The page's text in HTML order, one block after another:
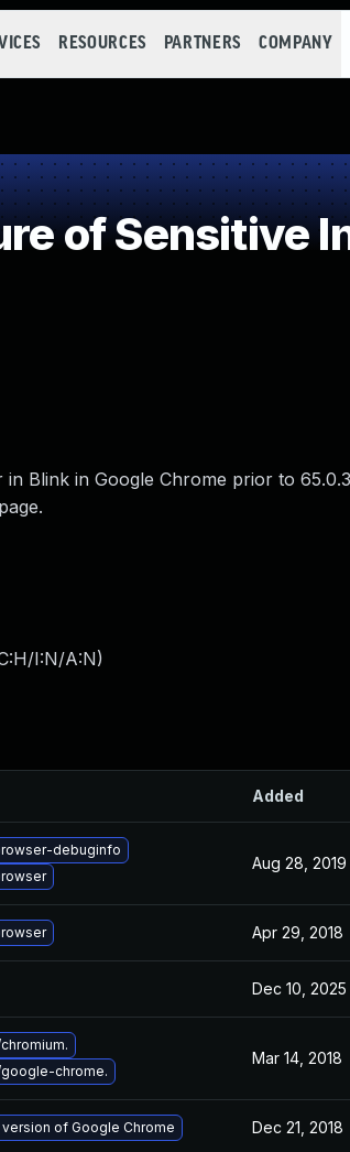
RESOURCES PARTNERS COMPANY
of Sensitive
Blink in Google Chrome prior to
I:N/A:N)
Added
debuginfo
Aug 28, 2019
Apr 29, 2018
Dec 10, 2025
chrome.
Mar 14, 2018
of Google Chrome Dec 21, 2018